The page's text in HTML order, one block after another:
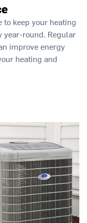
to keep your heating
round. Regular
improve energy
heating and